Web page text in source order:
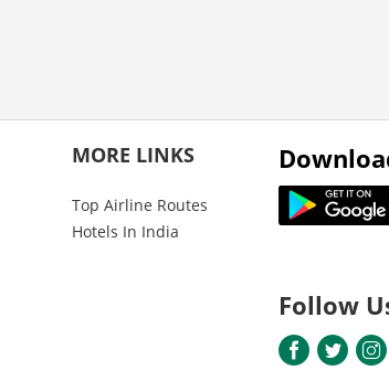
MORE LINKS
Top Airline Routes
Hotels In India
Follow